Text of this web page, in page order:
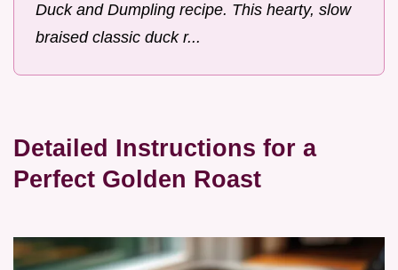
Duck and Dumpling recipe. This hearty, slow
braised classic duck r...
Detailed Instructions for a
Perfect Golden Roast